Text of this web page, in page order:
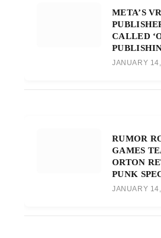
META’S
CALLED
JANUARY
RUMOR
GAMES
ORTON
PUNK
JANUARY